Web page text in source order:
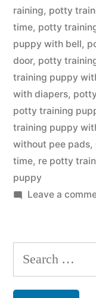
raining, potty
time, potty
puppy with bell,
door, potty
training puppy
with diapers,
potty training
training puppy
without pee pads,
time, re potty
puppy
Leave a
Search
for: